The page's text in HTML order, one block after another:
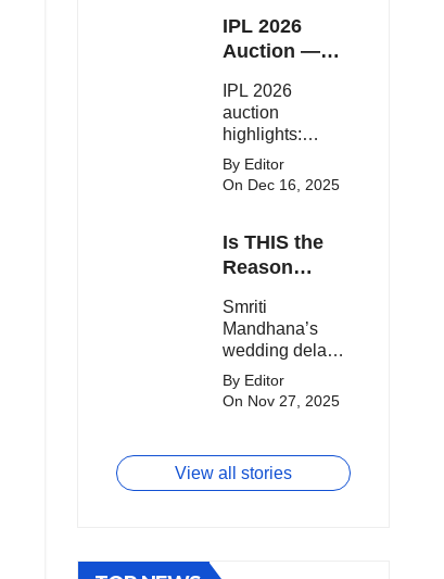
wicket win over
UP Warriorz in a
clash.
IPL 2026
Auction —
Expensive
Players!
IPL 2026
auction
highlights:
Cameron Green
tops the chart,
costliest Indian
buy, and
Pathirana draws
big money from
franchises.
By Editor
On Dec 16, 2025
Is THIS the
Reason
Mandhana’s
Wedding Got
Smriti
Mandhana’s
wedding delay
sparks buzz as
Palaash
resurfaces,
triggering major
By Editor
On Nov 27, 2025
View all stories